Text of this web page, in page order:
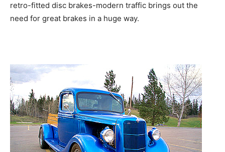
retro-fitted disc brakes-modern traffic brings out the
need for great brakes in a huge way.